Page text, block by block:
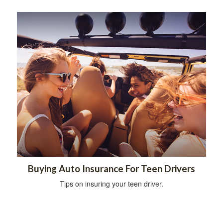
Buying Auto Insurance For Teen Drivers
Tips on insuring your teen driver.